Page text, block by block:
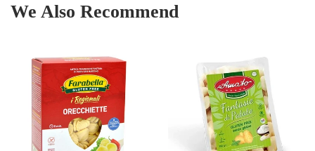
We Also Recommend